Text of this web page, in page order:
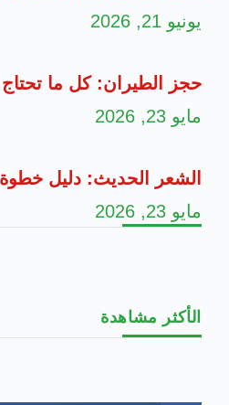
يونيو 21, 2026
حجز الطيران: كل ما تحتاج
مايو 23, 2026
الشعر الحديث: دليل
مايو 23, 2026
الأكثر مشاهدة